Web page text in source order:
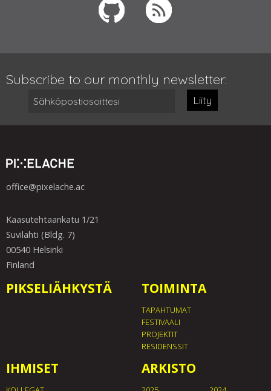
Subscribe to our monthly newsletter:
Liity
office@pixelache.ac
Kaasutehtaankatu 1/21
Suvilahti (Bldg. 7)
00540 Helsinki
Finland
PIKSELIÄHKYSTÄ TOIMINTA
TAPAHTUMAT
FESTIVAALI
PROJEKTIT
RESIDENSSIT
IHMISET ARKISTO